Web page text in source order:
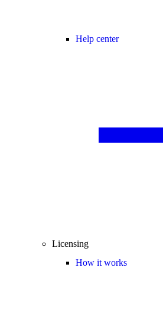
Help center
Licensing
How it works